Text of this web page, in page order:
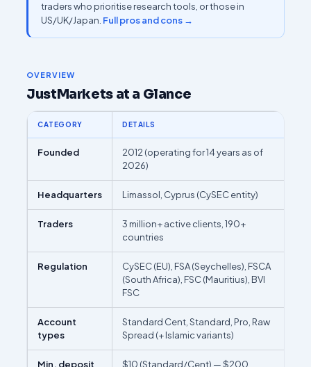
traders who prioritise research tools, or those in
US/UK/Japan. Full pros and cons →
OVERVIEW
JustMarkets at a Glance
CATEGORY DETAILS
Founded
2012 (operating for 14 years as of
2026)
Headquarters Limassol, Cyprus (CySEC entity)
Traders
3 million+ active clients, 190+
countries
Regulation
CySEC (EU), FSA (Seychelles), FSCA
(South Africa), FSC (Mauritius), BVI
FSC
Account
types
Standard Cent, Standard, Pro, Raw
Spread (+ Islamic variants)
Min. deposit $10 (Standard/Cent) — $200